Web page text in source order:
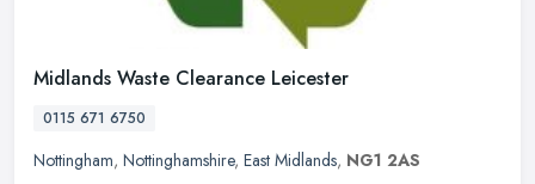
Midlands Waste Clearance Leicester
0115 671 6750
Nottingham, Nottinghamshire, East Midlands, NG1 2AS